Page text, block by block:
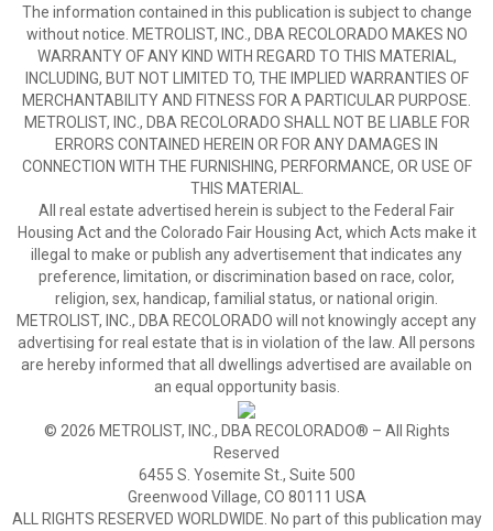
The information contained in this publication is subject to change
without notice. METROLIST, INC., DBA RECOLORADO MAKES NO
WARRANTY OF ANY KIND WITH REGARD TO THIS MATERIAL,
INCLUDING, BUT NOT LIMITED TO, THE IMPLIED WARRANTIES OF
MERCHANTABILITY AND FITNESS FOR A PARTICULAR PURPOSE.
METROLIST, INC., DBA RECOLORADO SHALL NOT BE LIABLE FOR
ERRORS CONTAINED HEREIN OR FOR ANY DAMAGES IN
CONNECTION WITH THE FURNISHING, PERFORMANCE, OR USE OF
THIS MATERIAL.
All real estate advertised herein is subject to the Federal Fair
Housing Act and the Colorado Fair Housing Act, which Acts make it
illegal to make or publish any advertisement that indicates any
preference, limitation, or discrimination based on race, color,
religion, sex, handicap, familial status, or national origin.
METROLIST, INC., DBA RECOLORADO will not knowingly accept any
advertising for real estate that is in violation of the law. All persons
are hereby informed that all dwellings advertised are available on
an equal opportunity basis.
© 2026 METROLIST, INC., DBA RECOLORADO® – All Rights
Reserved
6455 S. Yosemite St., Suite 500
Greenwood Village, CO 80111 USA
ALL RIGHTS RESERVED WORLDWIDE. No part of this publication may